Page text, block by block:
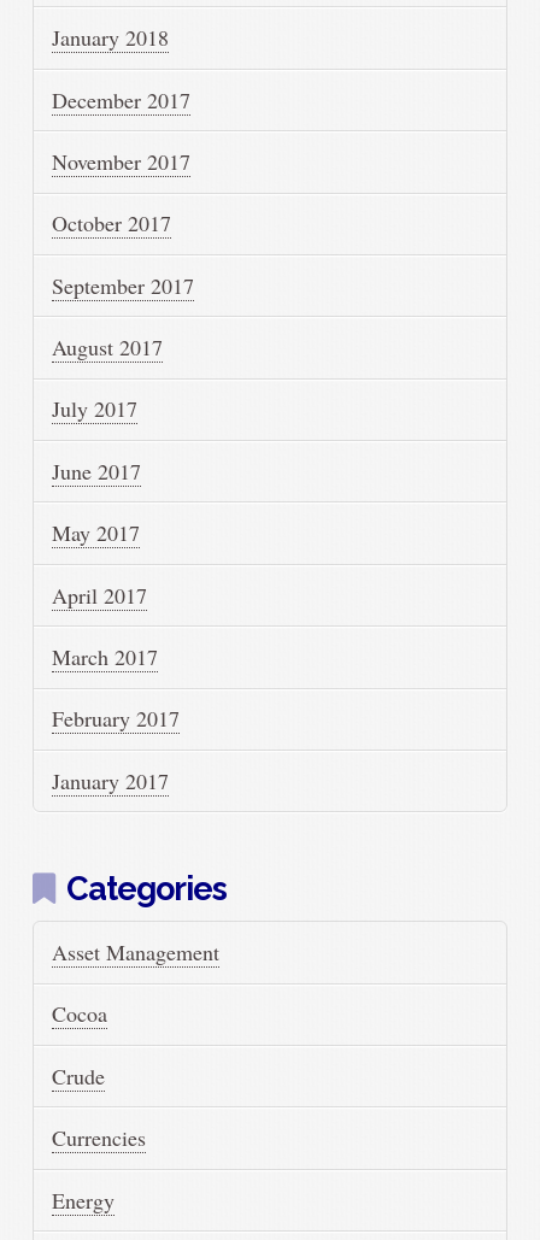
January 2018
December 2017
November 2017
October 2017
September 2017
August 2017
July 2017
June 2017
May 2017
April 2017
March 2017
February 2017
January 2017
Categories
Asset Management
Cocoa
Crude
Currencies
Energy